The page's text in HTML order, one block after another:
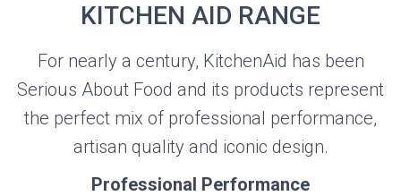
KITCHEN AID
Visit the Kitchen Aid Website
KITCHEN AID RANGE
For nearly a century, KitchenAid has been
Serious About Food and its products represent
the perfect mix of professional performance,
artisan quality and iconic design.
Professional Performance